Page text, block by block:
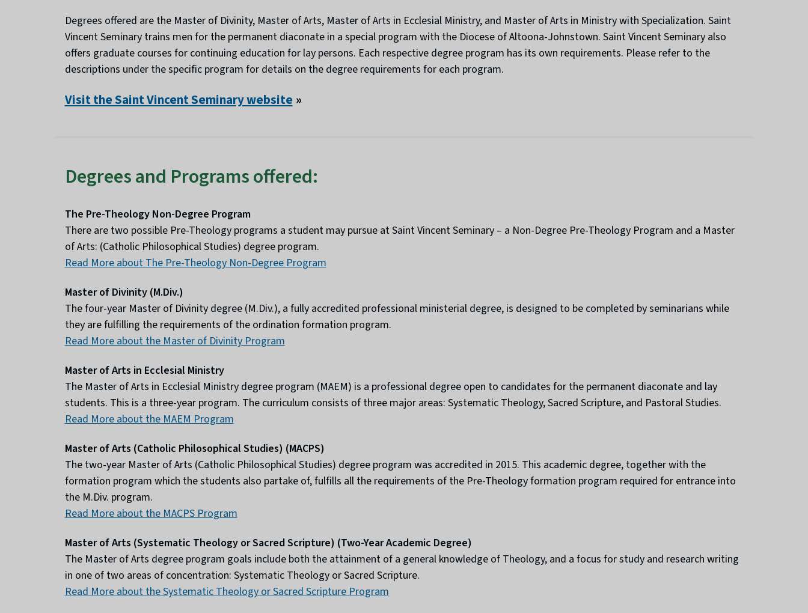
Degrees offered are the Master of Divinity, Master of Arts, Master of Arts in Ecclesial Ministry, and Master of Arts in Ministry with Specialization. Saint
Vincent Seminary trains men for the permanent diaconate in a special program with the Diocese of Altoona-Johnstown. Saint Vincent Seminary also
offers graduate courses for continuing education for lay persons. Each respective degree program has its own requirements. Please refer to the
descriptions under the specific program for details on the degree requirements for each program.
Visit the Saint Vincent Seminary website
Degrees and Programs offered:
The Pre-Theology Non-Degree Program
There are two possible Pre-Theology programs a student may pursue at Saint Vincent Seminary – a Non-Degree Pre-Theology Program and a Master
of Arts: (Catholic Philosophical Studies) degree program.
Read More about The Pre-Theology Non-Degree Program
Master of Divinity (M.Div.)
The four-year Master of Divinity degree (M.Div.), a fully accredited professional ministerial degree, is designed to be completed by seminarians while
they are fulfilling the requirements of the ordination formation program.
Read More about the Master of Divinity Program
Master of Arts in Ecclesial Ministry
The Master of Arts in Ecclesial Ministry degree program (MAEM) is a professional degree open to candidates for the permanent diaconate and lay
students. This is a three-year program. The curriculum consists of three major areas: Systematic Theology, Sacred Scripture, and Pastoral Studies.
Read More about the MAEM Program
Master of Arts (Catholic Philosophical Studies) (MACPS)
The two-year Master of Arts (Catholic Philosophical Studies) degree program was accredited in 2015. This academic degree, together with the
formation program which the students also partake of, fulfills all the requirements of the Pre-Theology formation program required for entrance into
the M.Div. program.
Read More about the MACPS Program
Master of Arts (Systematic Theology or Sacred Scripture) (Two-Year Academic Degree)
The Master of Arts degree program goals include both the attainment of a general knowledge of Theology, and a focus for study and research writing
in one of two areas of concentration: Systematic Theology or Sacred Scripture.
Read More about the Systematic Theology or Sacred Scripture Program